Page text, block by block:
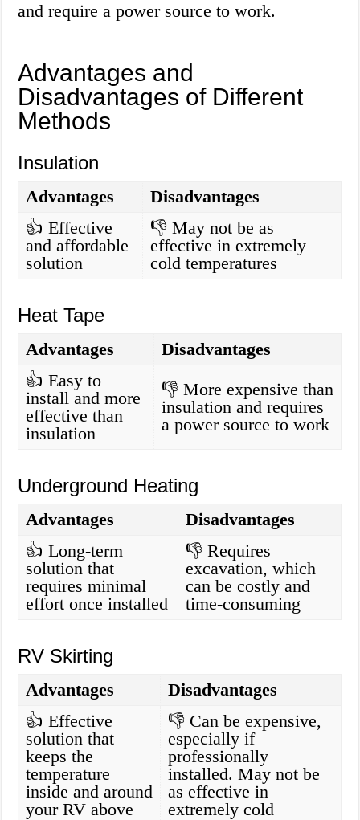
and require a power source to work.
Advantages and
Disadvantages of Different
Methods
Insulation
Advantages
Disadvantages
👍 Effective
and affordable
solution
👎 May not be as
effective in extremely
cold temperatures
Heat Tape
Advantages
Disadvantages
👍 Easy to
install and more
effective than
insulation
👎 More expensive than
insulation and requires
a power source to work
Underground Heating
Advantages
Disadvantages
👍 Long-term
solution that
requires minimal
effort once installed
👎 Requires
excavation, which
can be costly and
time-consuming
RV Skirting
Advantages
Disadvantages
👍 Effective
solution that
keeps the
temperature
inside and around
your RV above
👎 Can be expensive,
especially if
professionally
installed. May not be
as effective in
extremely cold